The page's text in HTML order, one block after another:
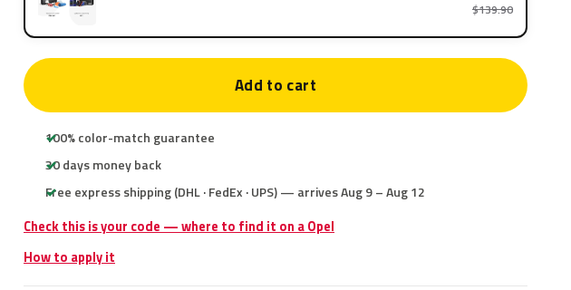
$139.90
Add to cart
100% color-match guarantee
30 days money back
Free express shipping (DHL · FedEx · UPS) — arrives Aug 9 – Aug 12
Check this is your code — where to find it on a Opel
How to apply it